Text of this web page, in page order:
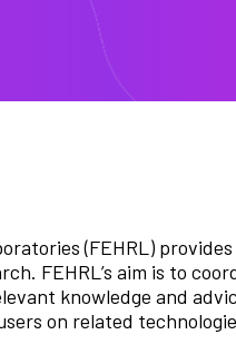
(FEHRL)
FEHRL’s aim is to
knowledge and
on related